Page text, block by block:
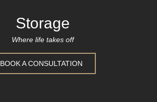
Storage
Where life takes off
BOOK A CONSULTATION